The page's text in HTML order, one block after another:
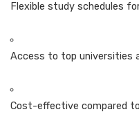
Flexible study schedules
Access to top universities
Cost-effective compared